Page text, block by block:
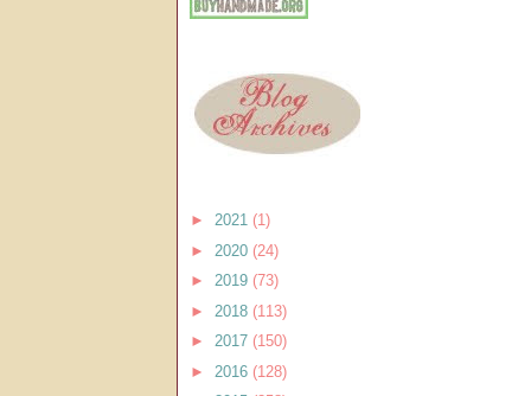
► 2021 (1)
► 2020 (24)
► 2019 (73)
► 2018 (113)
► 2017 (150)
► 2016 (128)